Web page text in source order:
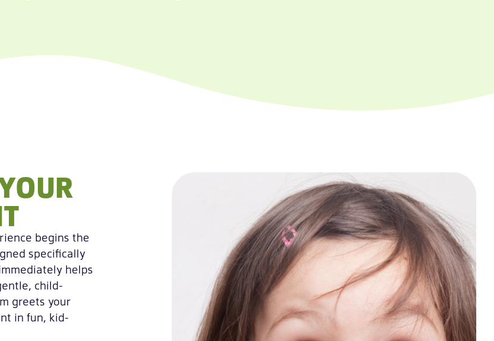
begins the
specifically
helps
child-
greets your
in fun, kid-